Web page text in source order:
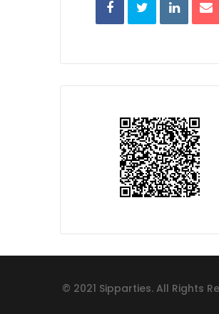
© 2021 Sipparties. All Rights